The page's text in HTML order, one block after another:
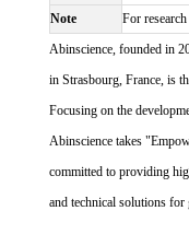
Note
For
Abinscience, founded in
in Strasbourg, France, is
Focusing on the
Abinscience takes
committed to providing
and technical solutions for